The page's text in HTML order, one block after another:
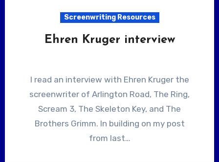
Screenwriting Resources
Ehren Kruger interview
I read an interview with Ehren Kruger the
screenwriter of Arlington Road, The Ring,
Scream 3, The Skeleton Key, and The
Brothers Grimm. In building on my post
from last…